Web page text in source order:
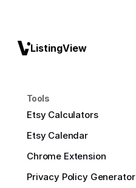
ListingView
Tools
Etsy Calculators
Etsy Calendar
Chrome Extension
Privacy Policy Generator